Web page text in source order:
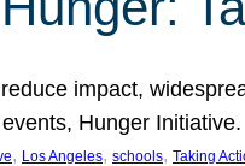
impact,
Hunger Initiative.
, Los Angeles, schools, Taking